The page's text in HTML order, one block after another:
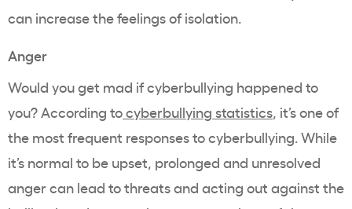
can increase the feelings of isolation.
Anger
Would you get mad if cyberbullying happened to
you? According tocyberbullying statistics, it’s one of
the most frequent responses to cyberbullying. While
it’s normal to be upset, prolonged and unresolved
anger can lead to threats and acting out against the